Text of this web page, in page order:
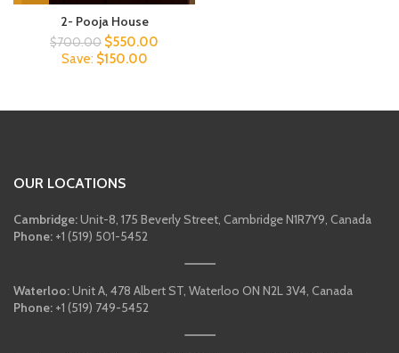
2- Pooja House
$700.00 Original
price
$550.00
Save: $150.00
OUR LOCATIONS
Cambridge:Unit-8, 175 Beverly Street, Cambridge N1R7Y9, Canada
Phone: +1 (519) 501-5452
Waterloo:Unit A, 478 Albert ST, Waterloo ON N2L 3V4, Canada
Phone: +1 (519) 749-5452